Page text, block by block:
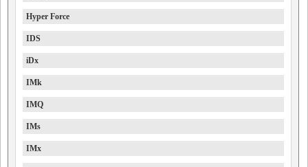
Hyper Force
IDS
iDx
IMk
IMQ
IMs
IMx